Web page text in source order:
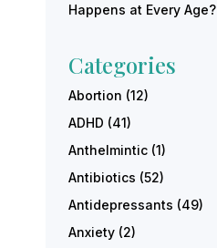
Happens at Every Age?
Categories
Abortion (12)
ADHD (41)
Anthelmintic (1)
Antibiotics (52)
Antidepressants (49)
Anxiety (2)